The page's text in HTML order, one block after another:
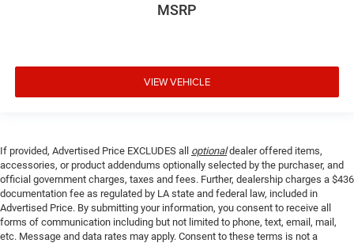
MSRP
VIEW VEHICLE
If provided, Advertised Price EXCLUDES all optionaldealer offered items,
accessories, or product addendums optionally selected by the purchaser, and
official government charges, taxes and fees. Further, dealership charges a $436
documentation fee as regulated by LA state and federal law, included in
Advertised Price. By submitting your information, you consent to receive all
forms of communication including but not limited to phone, text, email, mail,
etc. Message and data rates may apply. Consent to these terms is not a